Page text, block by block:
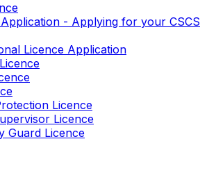
Application - Applying for your CSCS
Licence Application
Licence
Licence
Guard Licence